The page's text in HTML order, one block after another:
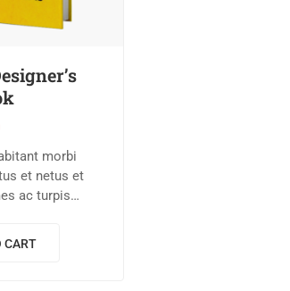
morbi
et netus et
ac turpis
ultricies
ante.
CART